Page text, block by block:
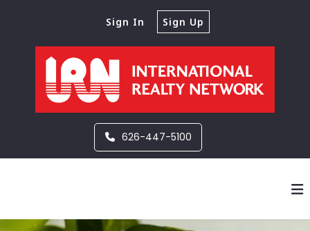
626-447-5100
Sign In Sign Up